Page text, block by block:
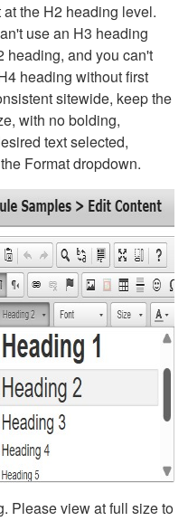
the H2 heading level.
use an H3 heading
heading, and you can't
heading without first
sitewide, keep the
with no bolding,
text selected,
Format dropdown.
Please view at full size to